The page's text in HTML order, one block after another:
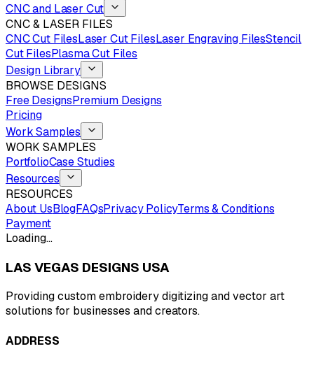
CNC and Laser Cut
CNC & LASER FILES
CNC Cut FilesLaser Cut FilesLaser Engraving FilesStencil
Cut FilesPlasma Cut Files
Design Library
BROWSE DESIGNS
Free DesignsPremium Designs
Pricing
Work Samples
WORK SAMPLES
PortfolioCase Studies
Resources
RESOURCES
About UsBlogFAQsPrivacy PolicyTerms & Conditions
Payment
Loading…
LAS VEGAS DESIGNS USA
Providing custom embroidery digitizing and vector art
solutions for businesses and creators.
ADDRESS